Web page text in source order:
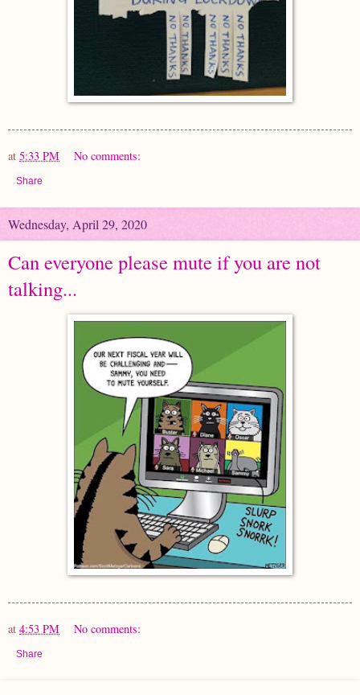
at 5:33 PM No comments:
Share
Wednesday, April 29, 2020
Can everyone please mute if you are not
talking...
at 4:53 PM No comments:
Share